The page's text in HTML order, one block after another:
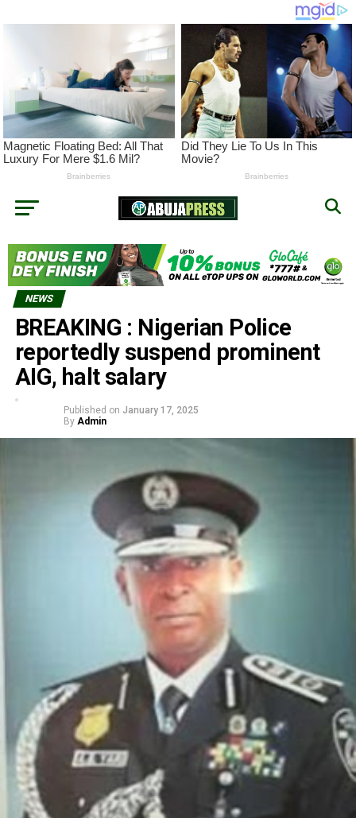
NEWS
BREAKING : Nigerian Police
reportedly suspend prominent
AIG, halt salary
Published on January 17, 2025
By Admin